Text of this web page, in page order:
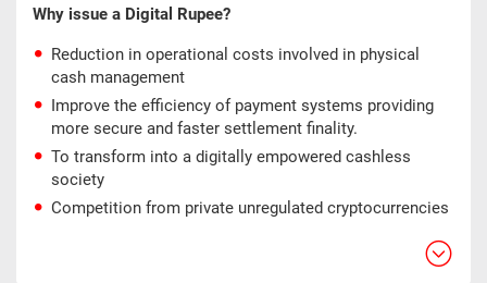
Why issue a Digital Rupee?
Reduction in operational costs involved in physical
cash management
Improve the efficiency of payment systems providing
more secure and faster settlement finality.
To transform into a digitally empowered cashless
society
Competition from private unregulated cryptocurrencies